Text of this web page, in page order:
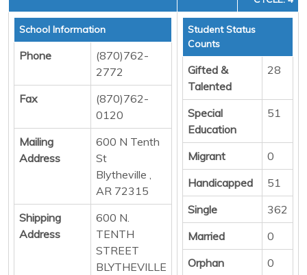
School Information
Phone
(870)762-
2772
Fax
(870)762-
0120
Mailing
Address
600 N Tenth
St
Blytheville ,
AR 72315
Shipping
Address
600 N.
TENTH
STREET
BLYTHEVILLE
Student Status
Counts
Gifted &
Talented
28
Special
Education
51
Migrant
0
Handicapped
51
Single
362
Married
0
Orphan
0